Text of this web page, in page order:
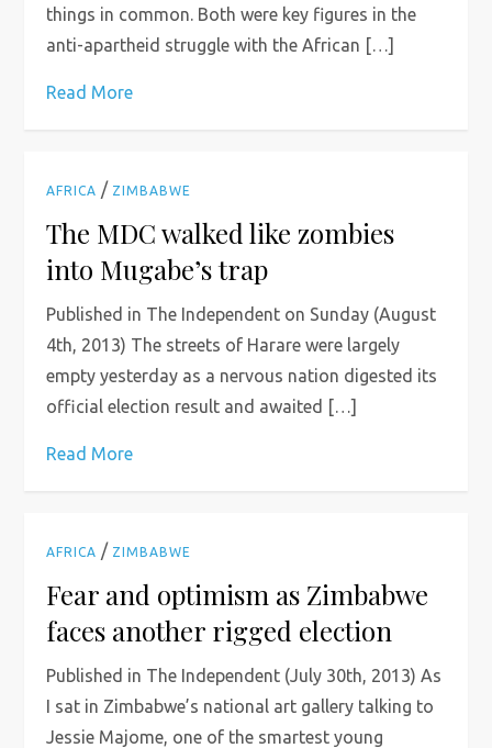
things in common. Both were key figures in the
anti-apartheid struggle with the African […]
Read More
AFRICA / ZIMBABWE
The MDC walked like zombies
into Mugabe’s trap
Published in The Independent on Sunday (August
4th, 2013) The streets of Harare were largely
empty yesterday as a nervous nation digested its
official election result and awaited […]
Read More
AFRICA / ZIMBABWE
Fear and optimism as Zimbabwe
faces another rigged election
Published in The Independent (July 30th, 2013) As
I sat in Zimbabwe’s national art gallery talking to
Jessie Majome, one of the smartest young